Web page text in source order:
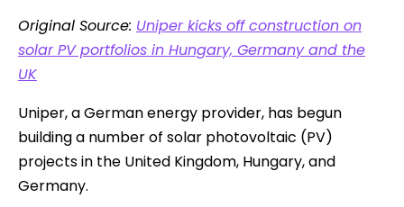
Original Source: Uniper kicks off construction on
solar PV portfolios in Hungary, Germany and the
UK
Uniper, a German energy provider, has begun
building a number of solar photovoltaic (PV)
projects in the United Kingdom, Hungary, and
Germany.